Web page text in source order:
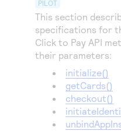
Access to variety of
Response codes
Understand all
responds with
Connect with our
or go-live to Production
Developer community
Connect and share
PILOT
This section
specifications for
Click to Pay API
their parameters:
initialize()
getCards()
checkout()